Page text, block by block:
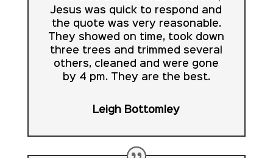
Jesus was quick to respond and
the quote was very reasonable.
They showed on time, took down
three trees and trimmed several
others, cleaned and were gone
by 4 pm. They are the best.
Leigh Bottomley